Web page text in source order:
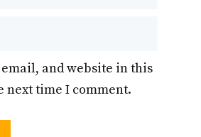
email, and website in this
next time I comment.